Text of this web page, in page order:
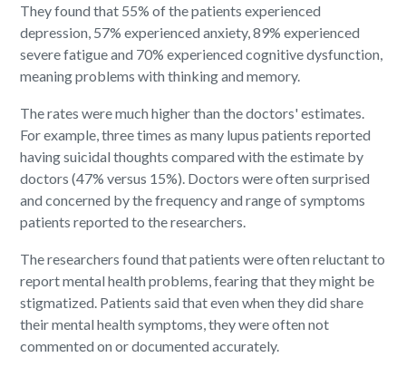
They found that 55% of the patients experienced
depression, 57% experienced anxiety, 89% experienced
severe fatigue and 70% experienced cognitive dysfunction,
meaning problems with thinking and memory.
The rates were much higher than the doctors' estimates.
For example, three times as many lupus patients reported
having suicidal thoughts compared with the estimate by
doctors (47% versus 15%). Doctors were often surprised
and concerned by the frequency and range of symptoms
patients reported to the researchers.
The researchers found that patients were often reluctant to
report mental health problems, fearing that they might be
stigmatized. Patients said that even when they did share
their mental health symptoms, they were often not
commented on or documented accurately.